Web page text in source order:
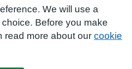
We will use a
Before you make
read more about our cookie